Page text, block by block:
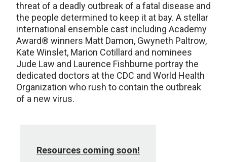
threat of a deadly outbreak of a fatal disease and
the people determined to keep it at bay. A stellar
international ensemble cast including Academy
Award® winners Matt Damon, Gwyneth Paltrow,
Kate Winslet, Marion Cotillard and nominees
Jude Law and Laurence Fishburne portray the
dedicated doctors at the CDC and World Health
Organization who rush to contain the outbreak
of a new virus.
Resources coming soon!